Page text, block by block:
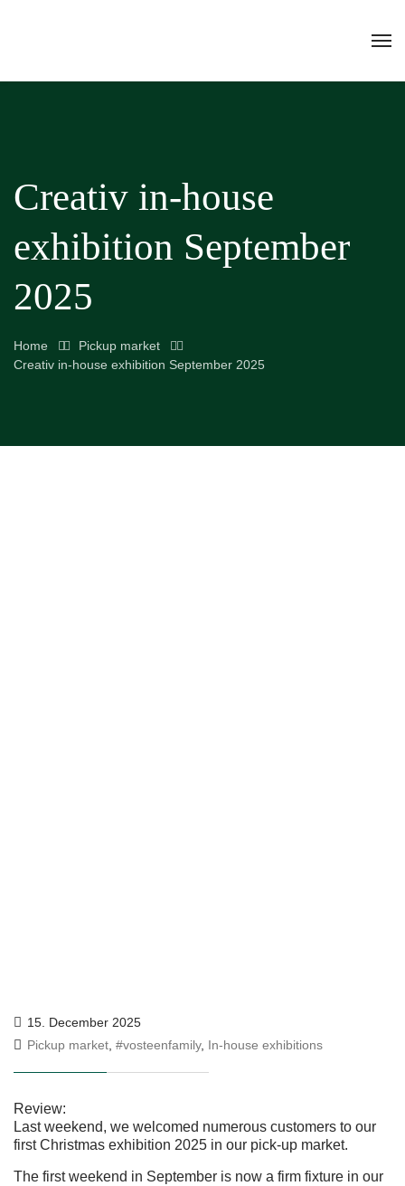
Creativ in-house
exhibition September
2025
Home
Pickup market
Creativ in-house exhibition September 2025
15. December 2025
Pickup market #vosteenfamily, In-house exhibitions
Review:
Last weekend, we welcomed numerous customers to our
first Christmas exhibition 2025 in our pick-up market.
The first weekend in September is now a firm fixture in our